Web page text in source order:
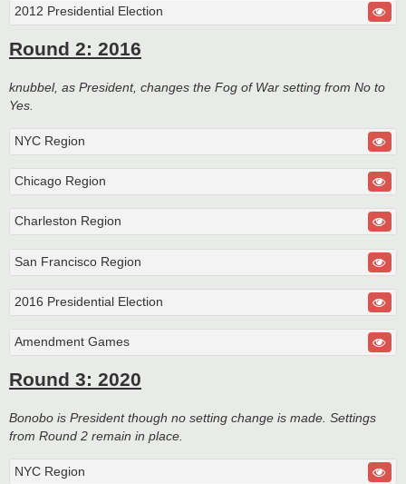
2012 Presidential Election
Round 2: 2016
knubbel, as President, changes the Fog of War setting from No to
Yes.
NYC Region
Chicago Region
Charleston Region
San Francisco Region
2016 Presidential Election
Amendment Games
Round 3: 2020
Bonobo is President though no setting change is made. Settings
from Round 2 remain in place.
NYC Region